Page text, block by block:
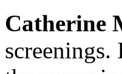
Catherine
screenings.